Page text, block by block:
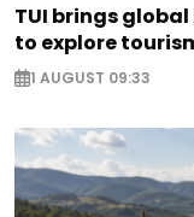
TUI brings
to explore
1 AUGUST 09:33